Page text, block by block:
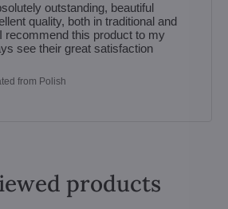
outstanding, beautiful
quality, both in traditional and
recommend this product to my
see their great satisfaction
from Polish
products